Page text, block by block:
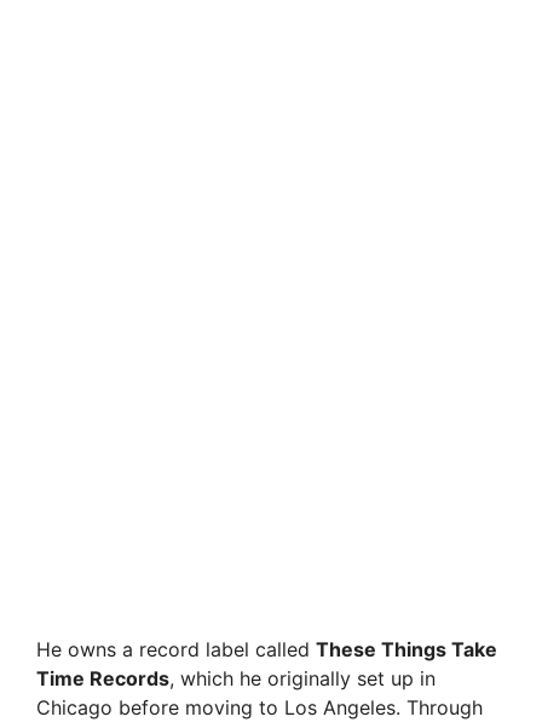
He owns a record label called These Things Take
Time Records, which he originally set up in
Chicago before moving to Los Angeles. Through